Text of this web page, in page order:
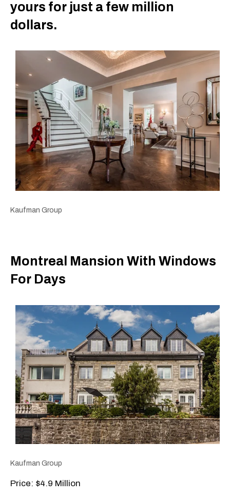
yours for just a few million
dollars.
Kaufman Group
Montreal Mansion With Windows
For Days
Kaufman Group
Price: $4.9 Million